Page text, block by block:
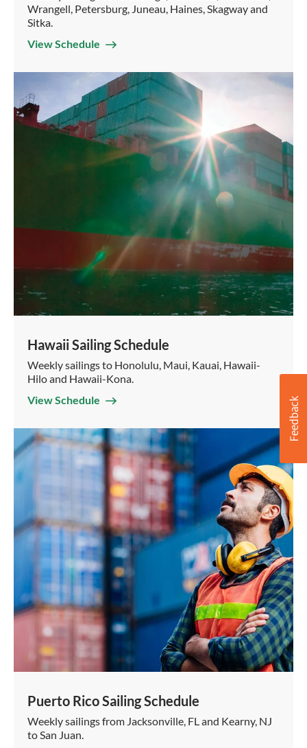
Wrangell, Petersburg, Juneau, Haines, Skagway and
Sitka.
View Schedule
Hawaii Sailing Schedule
Weekly sailings to Honolulu, Maui, Kauai, Hawaii-
Hilo and Hawaii-Kona.
View Schedule
Puerto Rico Sailing Schedule
Weekly sailings from Jacksonville, FL and Kearny, NJ
to San Juan.